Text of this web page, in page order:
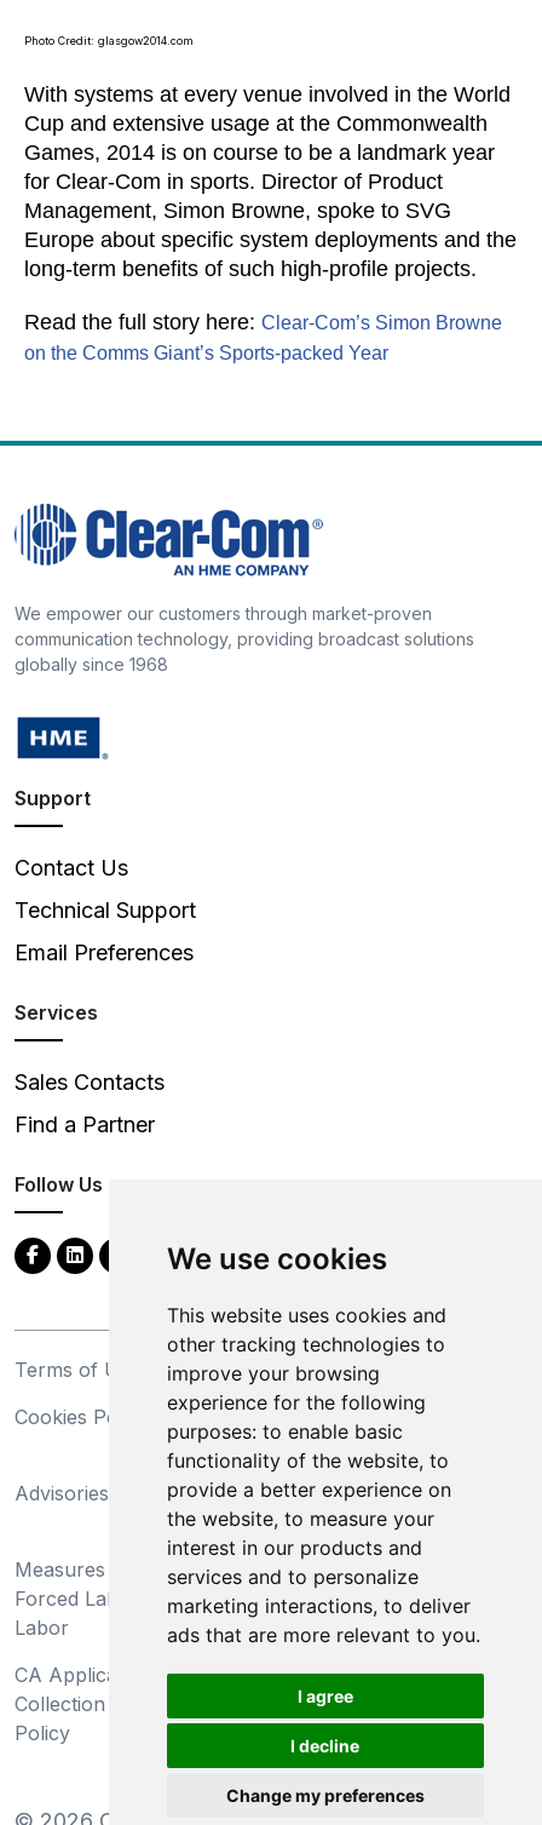
We use cookies
This website uses cookies and
other tracking technologies to
improve your browsing
experience for the following
purposes: to enable basic
functionality of the website, to
provide a better experience on
the website, to measure your
interest in our products and
services and to personalize
marketing interactions, to deliver
ads that are more relevant to you.
I agree
I decline
Change my preferences
Photo Credit: glasgow2014.com
With systems at every venue involved in the World
Cup and extensive usage at the Commonwealth
Games, 2014 is on course to be a landmark year
for Clear-Com in sports. Director of Product
Management, Simon Browne, spoke to SVG
Europe about specific system deployments and the
long-term benefits of such high-profile projects.
Read the full story here: Clear-Com’s Simon Browne
on the Comms Giant’s Sports-packed Year
We empower our customers through market-proven
communication technology, providing broadcast solutions
globally since 1968
Support
Contact Us
Technical Support
Email Preferences
Services
Sales Contacts
Find a Partner
Follow Us
Terms of Use
Privacy Statement
Cookies Policy
Trademarks
Advisories
California Supply Chains
Act
Measures Preventing
Forced Labor and Child
Labor
Do Not Sell My Personal
Information and Limit
Processing of Sensitive
Information
CA Applicant Notice at
Collection and Privacy
Policy
CA Employee Notice at
Collection and Privacy